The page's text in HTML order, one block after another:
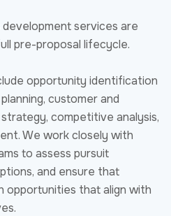
to assess pursuit
and ensure that
that align with
execution. We do
or high-level theory. Each
documented, and aligned to
feeds directly into proposal